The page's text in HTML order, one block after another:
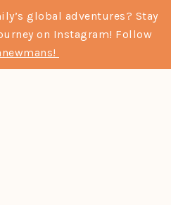
global adventures? Stay
on Instagram! Follow